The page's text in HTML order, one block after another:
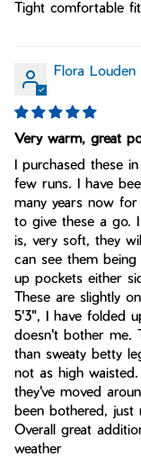
Tight comfortable
Flora Louden
Very warm, great
I purchased these
few runs. I have
many years now
to give these a go.
is, very soft, they
can see them
up pockets either
These are slightly
5'3", I have folded
doesn't bother me.
than sweaty betty
not as high
they've moved
been bothered, just
Overall great
weather